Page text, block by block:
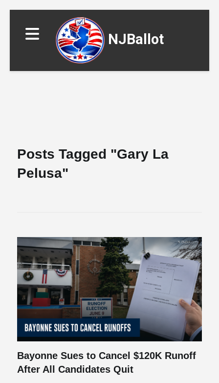
NJBallot
Posts Tagged "gary La
Pelusa"
Bayonne Sues to Cancel $120K Runoff
After All Candidates Quit